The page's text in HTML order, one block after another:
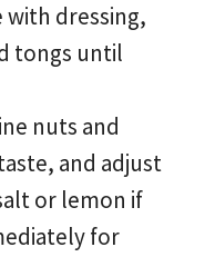
with dressing,
tongs until
nuts and
and adjust
or lemon if
for